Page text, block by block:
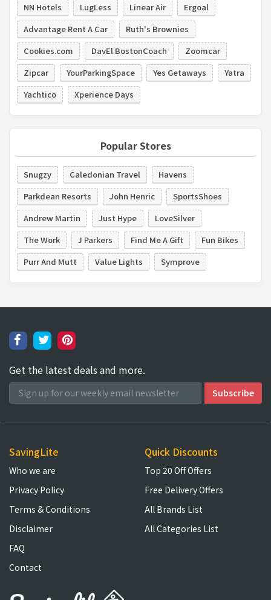
NN Hotels
LugLess Linear Air
Ergoal
Advantage Rent A Car
Ruth's Brownies
Cookies.com
DavEl BostonCoach
Zoomcar
Zipcar
YourParkingSpace Yes Getaways
Yatra
Yachtico
Xperience Days
Popular Stores
Snugzy Caledonian Travel
Havens
Parkdean Resorts
John Henric
SportsShoes
Andrew Martin
Just Hype
LoveSilver
The Work
J Parkers Find Me A Gift
Fun Bikes
Purr And Mutt
Value Lights Symprove
Get the latest deals and more.
SavingLite
Who we are
Privacy Policy
Terms & Conditions
Disclaimer
FAQ
Contact
Quick Discounts
Top 20 Off Offers
Free Delivery Offers
All Brands List
All Categories List